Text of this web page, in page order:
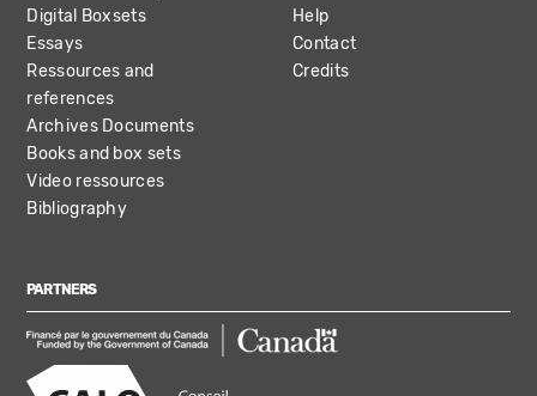
Digital Boxsets
Essays
Ressources and
references
Archives Documents
Books and box sets
Video ressources
Bibliography
Help
Contact
Credits
PARTNERS